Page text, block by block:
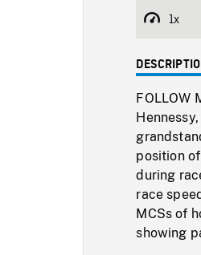
beginning
1x
Playback
FOLLOW
position
during
race
MCSs of
showing